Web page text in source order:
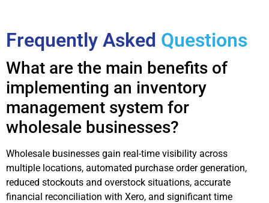
Frequently Asked Questions
What are the main benefits of
implementing an inventory
management system for
wholesale businesses?
Wholesale businesses gain real-time visibility across
multiple locations, automated purchase order generation,
reduced stockouts and overstock situations, accurate
financial reconciliation with Xero, and significant time